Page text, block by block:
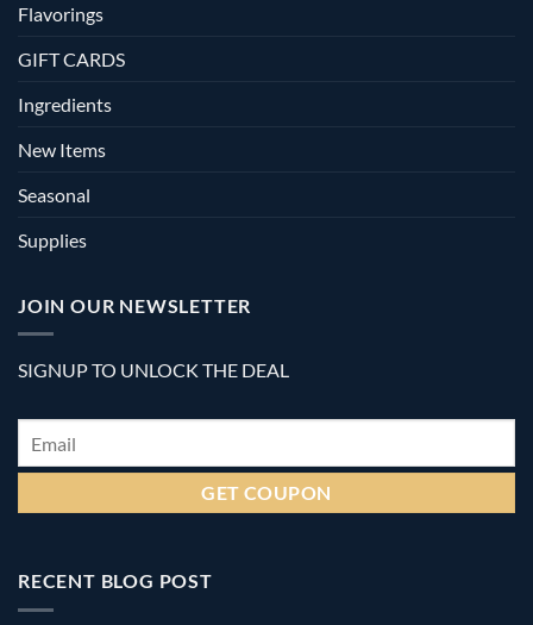
Flavorings
GIFT CARDS
Ingredients
New Items
Seasonal
Supplies
JOIN OUR NEWSLETTER
SIGNUP TO UNLOCK THE DEAL
Email *
RECENT BLOG POST